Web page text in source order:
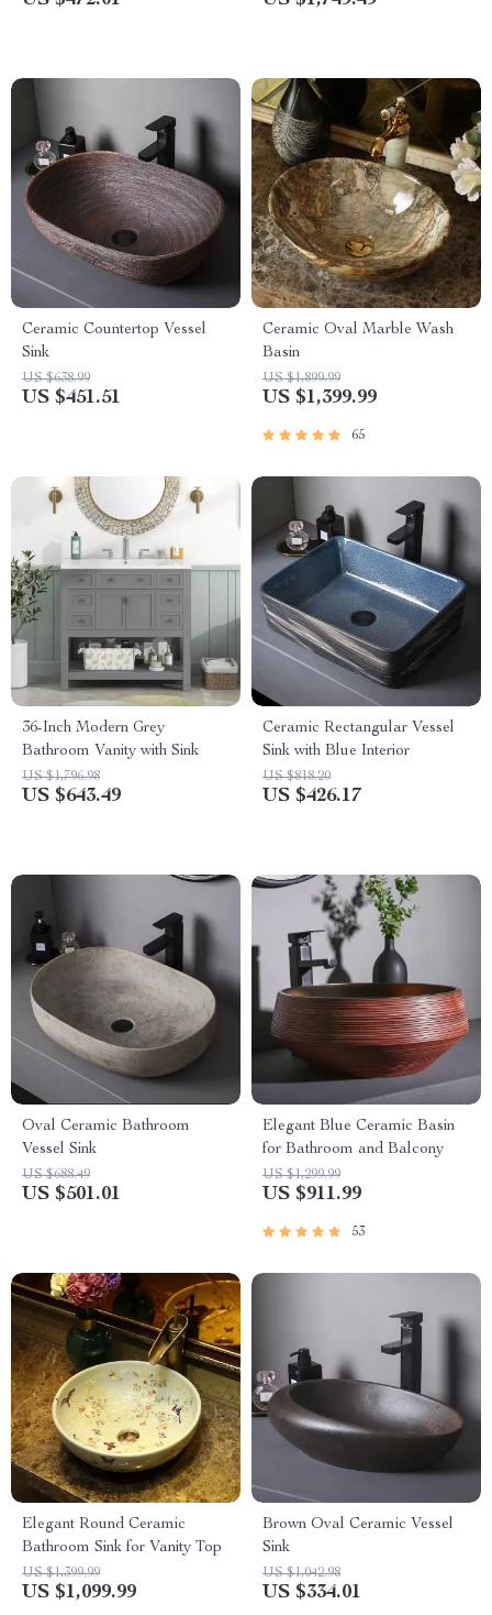
Ceramic Countertop Vessel
Sink
US $638.99
US $451.51
Ceramic Oval Marble Wash
Basin
US $1,899.99
US $1,399.99
65
36-Inch Modern Grey
Bathroom Vanity with Sink
US $1,796.98
US $643.49
Ceramic Rectangular Vessel
Sink with Blue Interior
US $818.20
US $426.17
Oval Ceramic Bathroom
Vessel Sink
US $688.49
US $501.01
Elegant Blue Ceramic Basin
for Bathroom and Balcony
US $1,299.99
US $911.99
53
Elegant Round Ceramic
Bathroom Sink for Vanity Top
US $1,399.99
US $1,099.99
Brown Oval Ceramic Vessel
Sink
US $1,042.98
US $334.01